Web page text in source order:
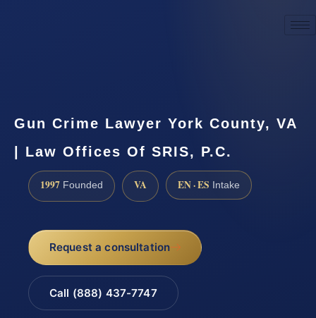
Gun Crime Lawyer York County, VA
| Law Offices Of SRIS, P.C.
1997 Founded VA EN · ES Intake
Request a consultation
Call (888) 437-7747